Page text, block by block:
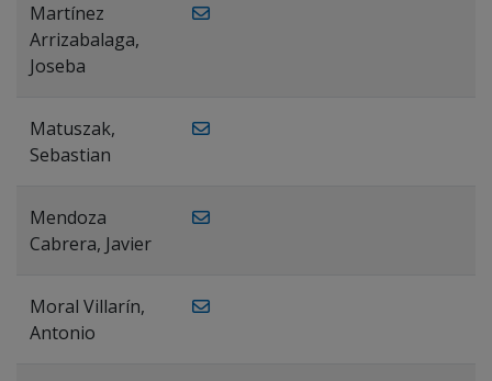
Martínez
Arrizabalaga,
Joseba
Matuszak,
Sebastian
Mendoza
Cabrera, Javier
Moral Villarín,
Antonio